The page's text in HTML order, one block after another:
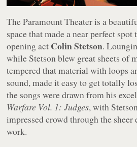
The Paramount Theater is a
space that made a near perfect spot
opening act Colin Stetson.
while Stetson blew great sheets of
tempered that material with loops
sound, made it easy to get totally
the songs were drawn from his
Warfare Vol. 1: Judges, with
impressed crowd through the
work.